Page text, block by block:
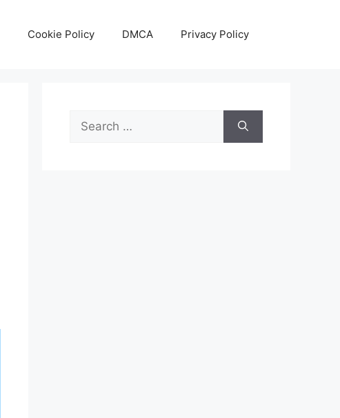
Cookie Policy DMCA Privacy Policy
Search
for: